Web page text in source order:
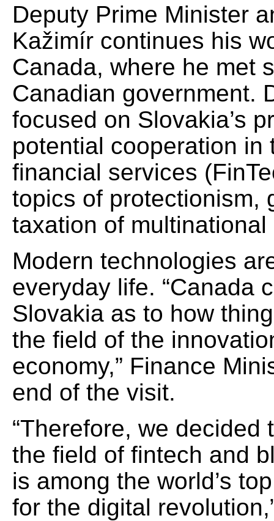
Deputy Prime Minister
Kažimír continues his
Canada, where he met
Canadian government.
focused on Slovakia’s
potential cooperation
financial services
topics of protectionism,
taxation of
Modern technologies
everyday life. “Canada
Slovakia as to how
the field of the
economy,” Finance
end of the visit.
“Therefore, we
the field of fintech and
is among the world’s
for the digital